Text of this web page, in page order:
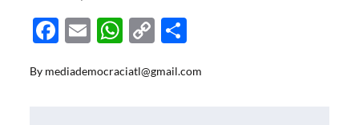
F
e
E
ail
W
at
C
p ar
By mediademocraciatl@gmail.com